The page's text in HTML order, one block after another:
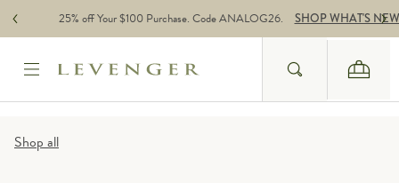
Skip to content25% off Your $100 Purchase. Code ANALOG26. SHOP WHAT'S NEW
Search
Cart
Shop all